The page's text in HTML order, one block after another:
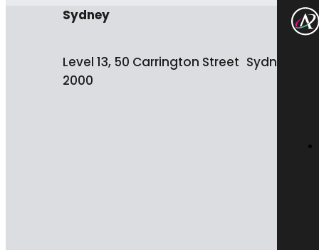
Sydney
Level 13, 50 Carrington Street Sydney
2000